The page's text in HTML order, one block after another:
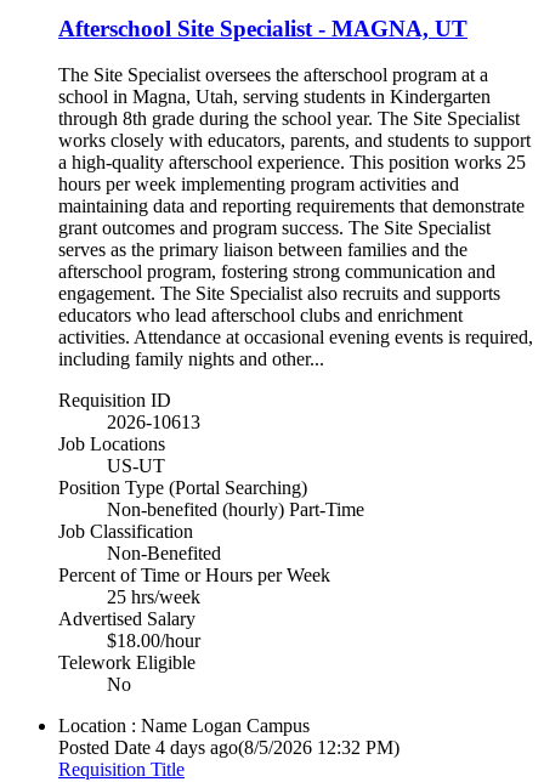
Afterschool Site Specialist - MAGNA, UT
The Site Specialist oversees the afterschool program at a
school in Magna, Utah, serving students in Kindergarten
through 8th grade during the school year. The Site Specialist
works closely with educators, parents, and students to support
a high-quality afterschool experience. This position works 25
hours per week implementing program activities and
maintaining data and reporting requirements that demonstrate
grant outcomes and program success. The Site Specialist
serves as the primary liaison between families and the
afterschool program, fostering strong communication and
engagement. The Site Specialist also recruits and supports
educators who lead afterschool clubs and enrichment
activities. Attendance at occasional evening events is required,
including family nights and other...
Requisition ID
2026-10613
Job Locations
US-UT
Position Type (Portal Searching)
Non-benefited (hourly) Part-Time
Job Classification
Non-Benefited
Percent of Time or Hours per Week
25 hrs/week
Advertised Salary
$18.00/hour
Telework Eligible
No
Location : Name Logan Campus
Posted Date 4 days ago(8/5/2026 12:32 PM)
Requisition Title